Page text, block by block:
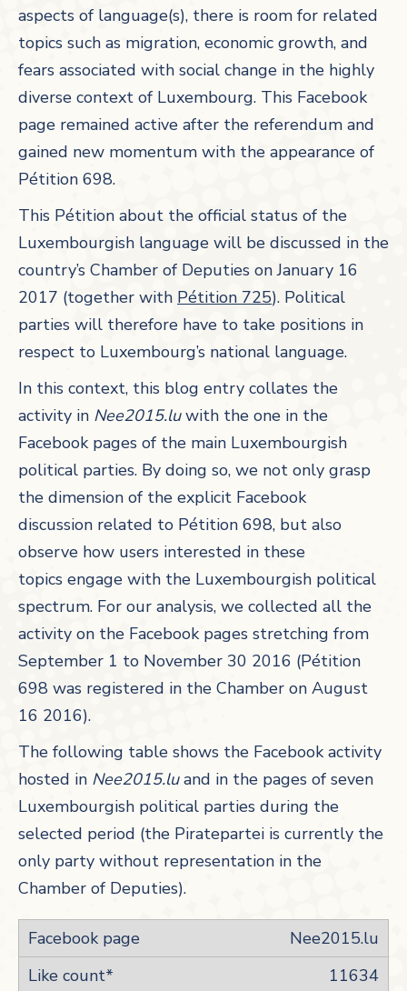
aspects of language(s), there is room for related
topics such as migration, economic growth, and
fears associated with social change in the highly
diverse context of Luxembourg. This Facebook
page remained active after the referendum and
gained new momentum with the appearance of
Pétition 698.
This Pétition about the official status of the
Luxembourgish language will be discussed in the
country’s Chamber of Deputies on January 16
2017 (together with Pétition 725). Political
parties will therefore have to take positions in
respect to Luxembourg’s national language.
In this context, this blog entry collates the
activity in Nee2015.luwith the one in the
Facebook pages of the main Luxembourgish
political parties. By doing so, we not only grasp
the dimension of the explicit Facebook
discussion related to Pétition 698, but also
observe how users interested in these
topics engage with the Luxembourgish political
spectrum. For our analysis, we collected all the
activity on the Facebook pages stretching from
September 1 to November 30 2016 (Pétition
698 was registered in the Chamber on August
16 2016).
The following table shows the Facebook activity
hosted in Nee2015.luand in the pages of seven
Luxembourgish political parties during the
selected period (the Piratepartei is currently the
only party without representation in the
Chamber of Deputies).
Nee2015.lu
11634